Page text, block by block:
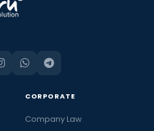
CORPORATE
Company Law